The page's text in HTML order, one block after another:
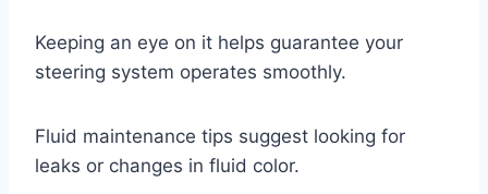
Keeping an eye on it helps guarantee your
steering system operates smoothly.
Fluid maintenance tips suggest looking for
leaks or changes in fluid color.